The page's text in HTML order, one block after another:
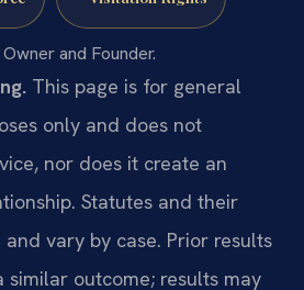
and Founder.
This page is for general
only and does not
nor does it create an
Statutes and their
vary by case. Prior results
similar outcome; results may